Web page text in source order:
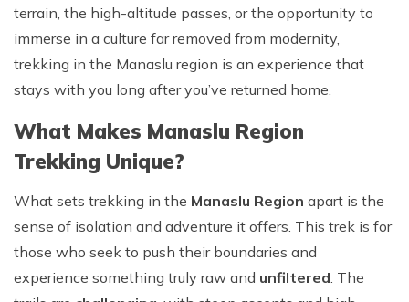
terrain, the high-altitude passes, or the opportunity to
immerse in a culture far removed from modernity,
trekking in the Manaslu region is an experience that
stays with you long after you’ve returned home.
What Makes Manaslu Region
Trekking Unique?
What sets trekking in the Manaslu Region apart is the
sense of isolation and adventure it offers. This trek is for
those who seek to push their boundaries and
experience something truly raw and unfiltered. The